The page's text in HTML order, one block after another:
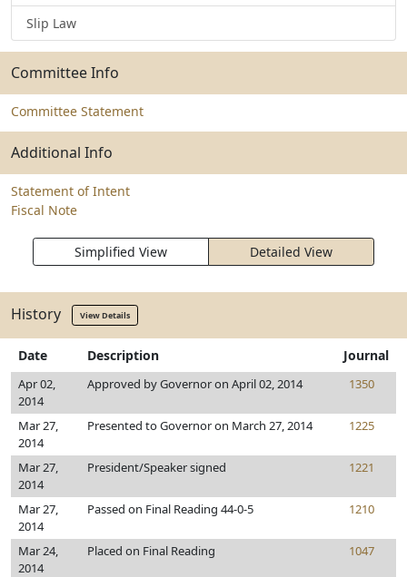
Slip Law
Committee Info
Committee Statement
Additional Info
Statement of Intent
Fiscal Note
Simplified View Detailed View
History View Details
Date Description Journal
Apr 02,
2014
Approved by Governor on April 02, 2014 1350
Mar 27,
2014
Presented to Governor on March 27, 2014 1225
Mar 27,
2014
President/Speaker signed 1221
Mar 27,
2014
Passed on Final Reading 44-0-5 1210
Mar 24,
2014
Placed on Final Reading 1047